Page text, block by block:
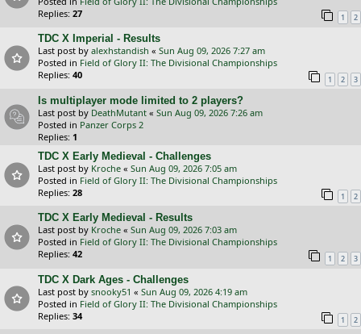
Replies: 27 1 2
TDC X Imperial - Results
Last post by alexhstandish « Sun Aug 09, 2026 7:27 am
Posted in Field of Glory II: The Divisional Championships
Replies: 40 1 2 3
Is multiplayer mode limited to 2 players?
Last post by DeathMutant « Sun Aug 09, 2026 7:26 am
Posted in Panzer Corps 2
Replies: 1
TDC X Early Medieval - Challenges
Last post by Kroche « Sun Aug 09, 2026 7:05 am
Posted in Field of Glory II: The Divisional Championships
Replies: 28 1 2
TDC X Early Medieval - Results
Last post by Kroche « Sun Aug 09, 2026 7:03 am
Posted in Field of Glory II: The Divisional Championships
Replies: 42 1 2 3
TDC X Dark Ages - Challenges
Last post by snooky51 « Sun Aug 09, 2026 4:19 am
Posted in Field of Glory II: The Divisional Championships
Replies: 34 1 2